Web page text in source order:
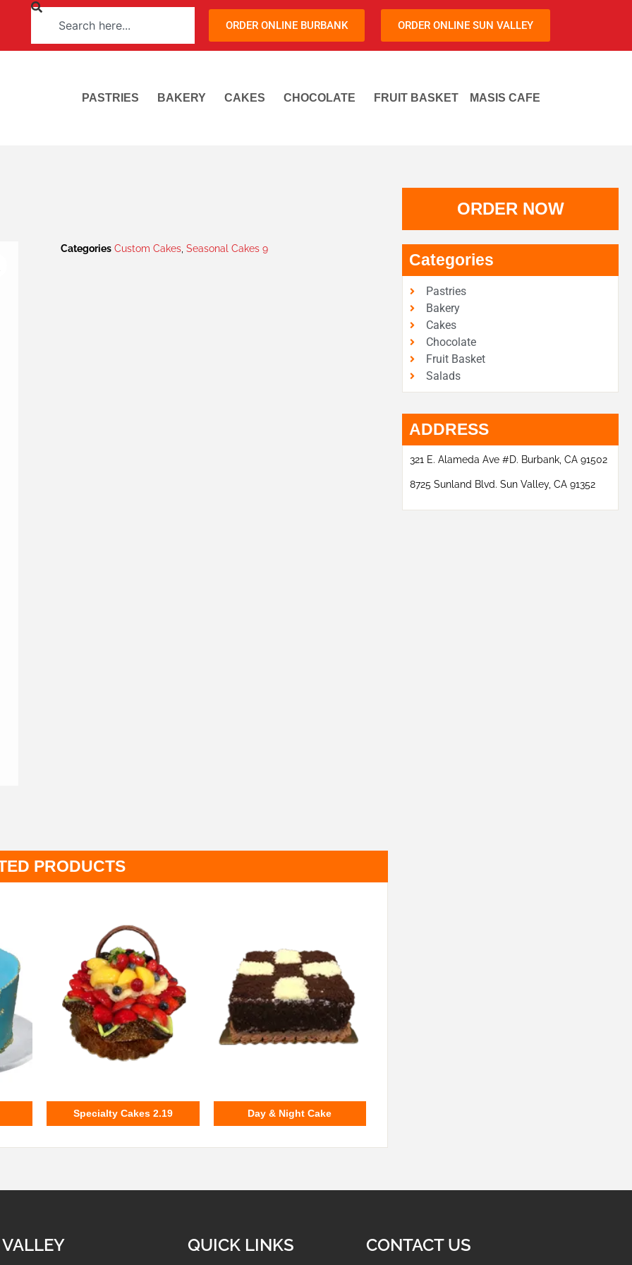
ORDER ONLINE BURBANK ORDER ONLINE SUN VALLEY
PASTRIES BAKERY CAKES CHOCOLATE FRUIT BASKET MASIS CAFE
Categories Custom Cakes Seasonal Cakes 9
PRODUCTS
Specialty Cakes 2.19 Day & Night Cake
ORDER NOW
Categories
Pastries
Bakery
Cakes
Chocolate
Fruit Basket
Salads
ADDRESS
321 E. Alameda Ave #D. Burbank, CA 91502
8725 Sunland Blvd. Sun Valley, CA 91352
QUICK LINKS CONTACT US